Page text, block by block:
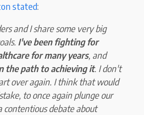
stated:
and I share some very big
I've been fighting for
for many years, and
the path to achieving it. I don't
over again. I think that would
to once again plunge our
contentious debate about